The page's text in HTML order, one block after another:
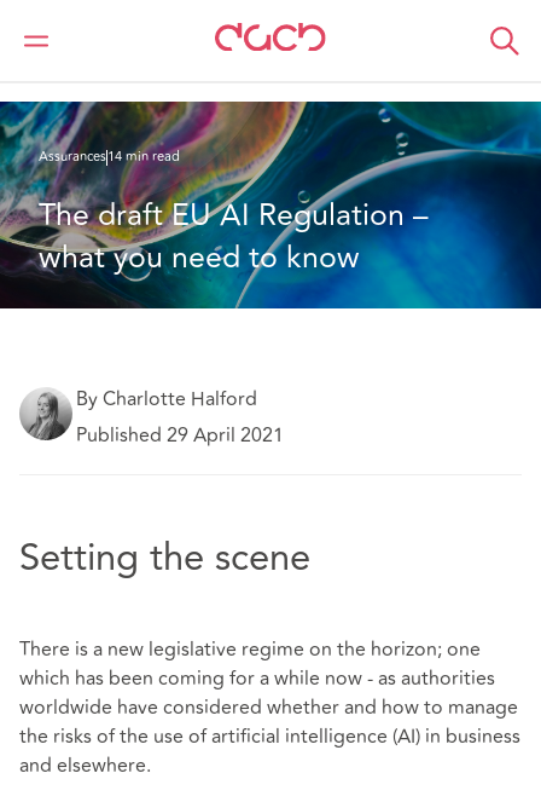
DAC Beachcroft
Ce que nous pensons
Assurances14 min read
The draft EU AI Regulation –
what you need to know
By Charlotte Halford
Published 29 April 2021
Setting the scene
There is a new legislative regime on the horizon; one
which has been coming for a while now - as authorities
worldwide have considered whether and how to manage
the risks of the use of artificial intelligence (AI) in business
and elsewhere.